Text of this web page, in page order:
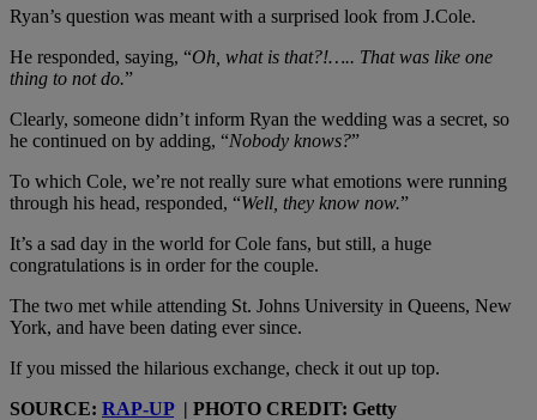
Ryan’s question was meant with a surprised look from J.Cole.
He responded, saying, “Oh, what is that?!….. That was like one
thing to not do.”
Clearly, someone didn’t inform Ryan the wedding was a secret, so
he continued on by adding, “Nobody knows?”
To which Cole, we’re not really sure what emotions were running
through his head, responded, “Well, they know now.”
It’s a sad day in the world for Cole fans, but still, a huge
congratulations is in order for the couple.
The two met while attending St. Johns University in Queens, New
York, and have been dating ever since.
If you missed the hilarious exchange, check it out up top.
SOURCE: RAP-UP| PHOTO CREDIT: Getty